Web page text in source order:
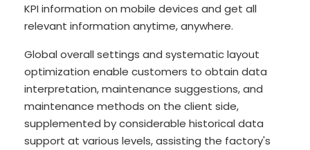
KPI information on mobile devices and get all
relevant information anytime, anywhere.
Global overall settings and systematic layout
optimization enable customers to obtain data
interpretation, maintenance suggestions, and
maintenance methods on the client side,
supplemented by considerable historical data
support at various levels, assisting the factory's